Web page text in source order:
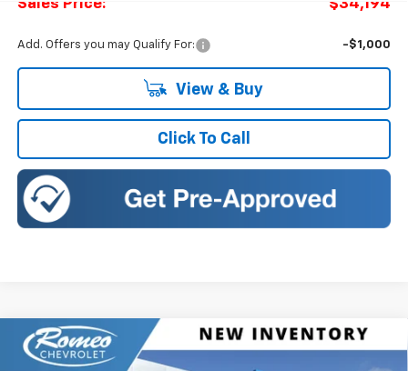
Sales Price: $34,194
Add. Offers you may Qualify For: -$1,000
View & Buy
Click To Call
New 2027Chevrolet EquinoxLT
BUY
Compare Vehicle